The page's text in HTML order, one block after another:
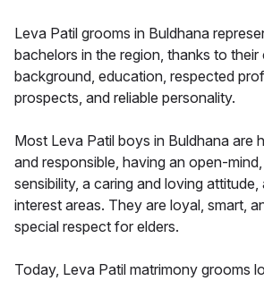
Leva Patil grooms in Buldhana
bachelors in the region, thanks to
background, education, respected
prospects, and reliable personality.
Most Leva Patil boys in Buldhana are
and responsible, having an open-
sensibility, a caring and loving attitude,
interest areas. They are loyal, smart,
special respect for elders.
Today, Leva Patil matrimony grooms